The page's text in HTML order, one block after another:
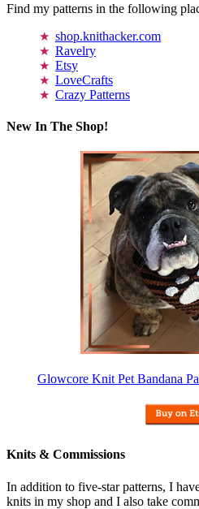
Find my patterns in the following
shop.knithacker.com
Ravelry
Etsy
LoveCrafts
Crazy Patterns
New In The Shop!
Glowcore Knit Pet Bandana
Knits & Commissions
In addition to five-star patterns, I
knits in my shop and I also take